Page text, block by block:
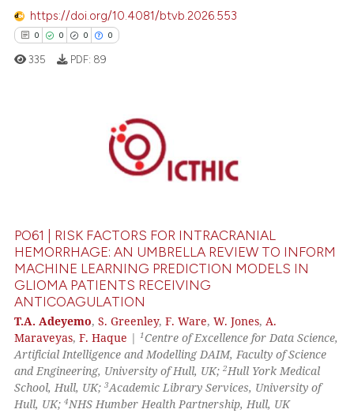
mentions, or contrasts
claim, and a label
in which section the
https://doi.org/10.4081/btvb.2026.553
0 0 0 0
Citing Publications
how this article has been
atscite.ai
shows how a scientific paper
cited by providing the
of the citation, a
describing whether
335 PDF: 89
PO61 | RISK FACTORS FOR INTRACRANIAL
HEMORRHAGE: AN UMBRELLA REVIEW TO INFORM
MACHINE LEARNING PREDICTION MODELS IN
GLIOMA PATIENTS RECEIVING
ANTICOAGULATION
T.A. Adeyemo,S. Greenley,F. Ware,W. Jones,A.
Maraveyas,F. Haque |1Centre of Excellence for Data Science,
Artificial Intelligence and Modelling DAIM, Faculty of Science
and Engineering, University of Hull, UK;2Hull York Medical
School, Hull, UK;3Academic Library Services, University of
Hull, UK;4NHS Humber Health Partnership, Hull, UK